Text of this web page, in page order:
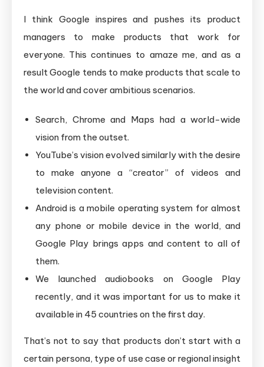
I think Google inspires and pushes its product
managers to make products that work for
everyone. This continues to amaze me, and as a
result Google tends to make products that scale to
the world and cover ambitious scenarios.
Search, Chrome and Maps had a world-wide
vision from the outset.
YouTube’s vision evolved similarly with the desire
to make anyone a “creator” of videos and
television content.
Android is a mobile operating system for almost
any phone or mobile device in the world, and
Google Play brings apps and content to all of
them.
We launched audiobooks on Google Play
recently, and it was important for us to make it
available in 45 countries on the first day.
That’s not to say that products don’t start with a
certain persona, type of use case or regional insight